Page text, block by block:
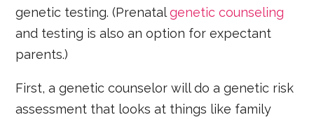
genetic testing. (Prenatalgenetic counseling
and testing is also an option for expectant
parents.)
First, a genetic counselor will do a genetic risk
assessment that looks at things like family